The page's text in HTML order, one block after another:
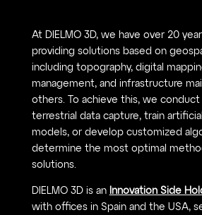
At DIELMO 3D, we have over 20
providing solutions based on
including topography, digital
management, and infrastructure
others. To achieve this, we conduct
terrestrial data capture, train
models, or develop customized
determine the most optimal
solutions.
DIELMO 3D is an Innovation Side
with offices in Spain and the USA,